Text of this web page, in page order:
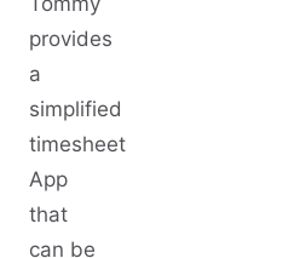
provides
a
simplified
timesheet
App
that
can be